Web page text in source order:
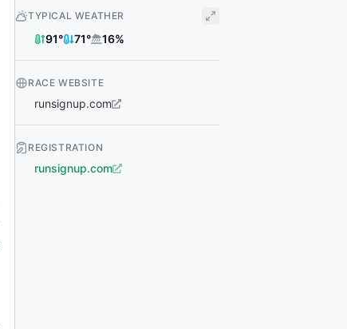
TYPICAL WEATHER
91° 71° 16%
RACE WEBSITE
runsignup.com
REGISTRATION
runsignup.com